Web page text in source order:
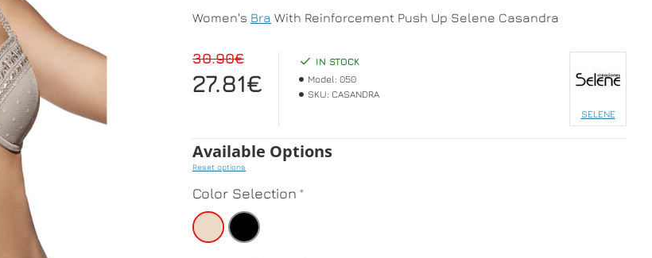
Women's Bra With Reinforcement Push Up Selene Casandra
27.81€
30.90€
IN STOCK
Model: 050
SKU: CASANDRA
SELENE
Available Options
Reset options
Color Selection